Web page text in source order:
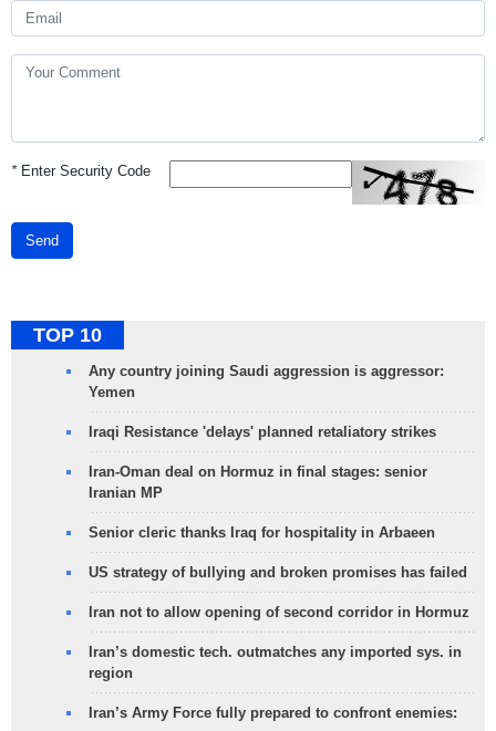
*Enter Security Code
Send
TOP 10
Any country joining Saudi aggression is aggressor:
Yemen
Iraqi Resistance 'delays' planned retaliatory strikes
Iran-Oman deal on Hormuz in final stages: senior
Iranian MP
Senior cleric thanks Iraq for hospitality in Arbaeen
US strategy of bullying and broken promises has failed
Iran not to allow opening of second corridor in Hormuz
Iran’s domestic tech. outmatches any imported sys. in
region
Iran’s Army Force fully prepared to confront enemies: